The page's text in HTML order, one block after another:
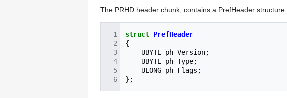
The PRHD header chunk, contains a PrefHeader structure:
struct PrefHeader
{
UBYTE ph_Version;
UBYTE ph_Type;
ULONG ph_Flags ;
};